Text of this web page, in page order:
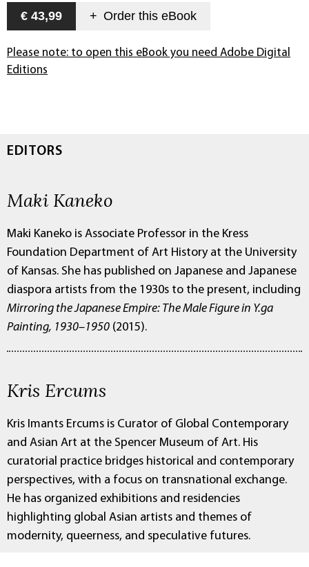
€ 43,99 + Order this eBook
Please note: to open this eBook you need Adobe Digital
Editions
EDITORS
Maki Kaneko
Maki Kaneko is Associate Professor in the Kress
Foundation Department of Art History at the University
of Kansas. She has published on Japanese and Japanese
diaspora artists from the 1930s to the present, including
Mirroring the Japanese Empire: The Male Figure in Y.ga
Painting, 1930–1950 (2015).
Kris Ercums
Kris Imants Ercums is Curator of Global Contemporary
and Asian Art at the Spencer Museum of Art. His
curatorial practice bridges historical and contemporary
perspectives, with a focus on transnational exchange.
He has organized exhibitions and residencies
highlighting global Asian artists and themes of
modernity, queerness, and speculative futures.